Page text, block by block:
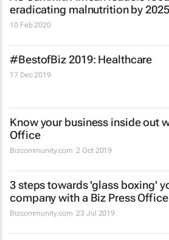
eradicating malnutrition by 2025
10 Feb 2020
#BestofBiz 2019: Healthcare
17 Dec 2019
Know your business inside out
Office
Bizcommunity.com 2 Oct 2019
3 steps towards 'glass boxing'
company with a Biz Press Office
Bizcommunity.com 23 Jul 2019